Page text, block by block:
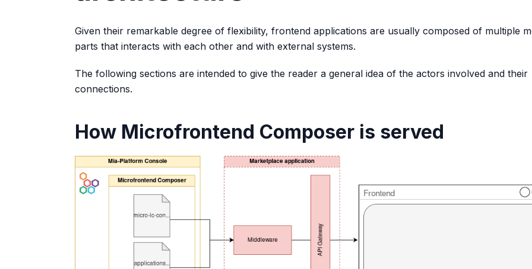
Given their remarkable degree of flexibility, frontend applications are usually composed of multiple
parts that interacts with each other and with external systems.
The following sections are intended to give the reader a general idea of the actors involved and their
connections.
How Microfrontend Composer is served